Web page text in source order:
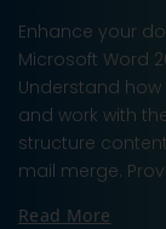
Enhance your
Microsoft Word
Understand
and work with
structure
mail merge.
Read More